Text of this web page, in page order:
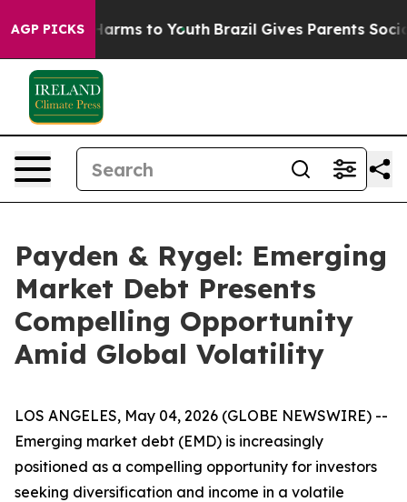
AGP PICKS
Abate Harms to Youth Brazil Gives Parents Social
Payden & Rygel: Emerging
Market Debt Presents
Compelling Opportunity
Amid Global Volatility
LOS ANGELES, May 04, 2026 (GLOBE NEWSWIRE) --
Emerging market debt (EMD) is increasingly
positioned as a compelling opportunity for investors
seeking diversification and income in a volatile